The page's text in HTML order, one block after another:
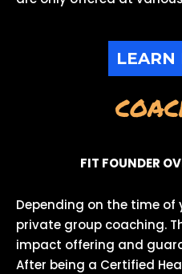
LEARN
FIT FOUNDER
Depending on the time of
private group coaching.
impact offering and
After being a Certified